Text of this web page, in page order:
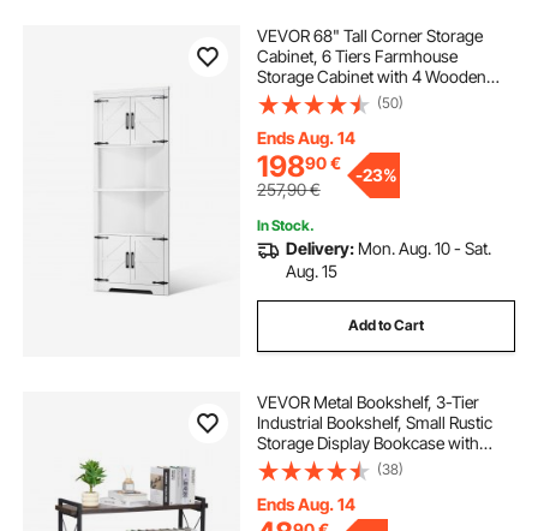
VEVOR 68" Tall Corner Storage
Cabinet, 6 Tiers Farmhouse
Storage Cabinet with 4 Wooden
Doors & Adjustable Shelves,
Freestanding Corner Kitchen
Cabinet for Living Room, Kitchen,
Laundry Room, White
(50)
Ends Aug. 14
19890€
257,90€
-23%
In Stock.
Delivery: Mon. Aug. 10 - Sat.
Aug. 15
Add to Cart
VEVOR Metal Bookshelf, 3-Tier
Industrial Bookshelf, Small Rustic
Storage Display Bookcase with
Open Shelves, Freestanding
Display Vintage Shelving Unit
Storage Rack, for Living room,
Bedroom & Office
(38)
Ends Aug. 14